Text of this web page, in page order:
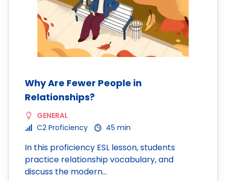
Why Are Fewer People in
Relationships?
GENERAL
C2 Proficiency
45 min
In this proficiency ESL lesson, students
practice relationship vocabulary, and
discuss the modern…